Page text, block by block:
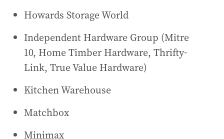
Howards Storage World
Independent Hardware Group (Mitre
10, Home Timber Hardware, Thrifty-
Link, True Value Hardware)
Kitchen Warehouse
Matchbox
Minimax